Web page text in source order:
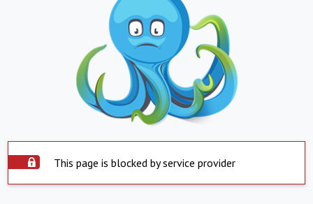
This page is blocked by service provider